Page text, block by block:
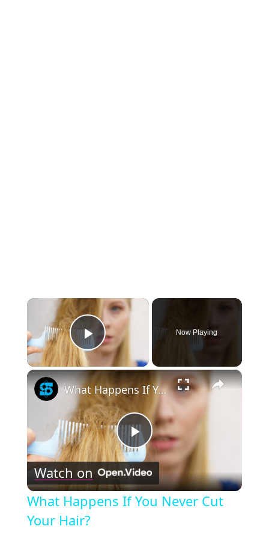
×
Play Video
Now Playing
×
Play
Video
What Happens If You Never Cut Your Hair?
Watch on
What Happens If You Never Cut
Your Hair?